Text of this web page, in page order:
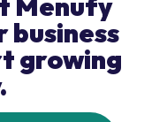
business
growing